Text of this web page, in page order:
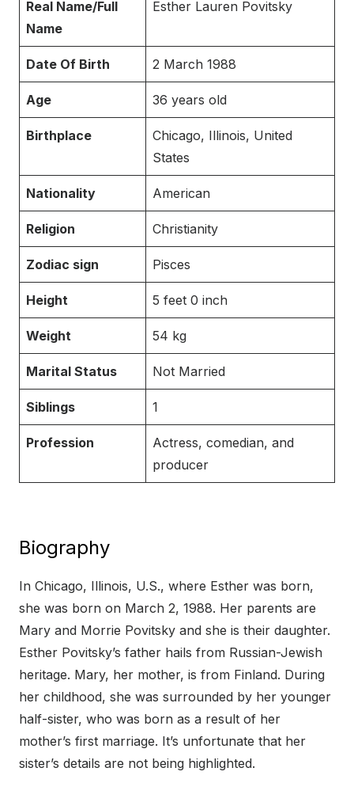
Real Name/Full
Name
Esther Lauren Povitsky
Date Of Birth 2 March 1988
Age 36 years old
Birthplace
Chicago, Illinois, United
States
Nationality American
Religion Christianity
Zodiac sign Pisces
Height 5 feet 0 inch
Weight 54 kg
Marital Status Not Married
Siblings 1
Profession
Actress, comedian, and
producer
Biography
In Chicago, Illinois, U.S., where Esther was born,
she was born on March 2, 1988. Her parents are
Mary and Morrie Povitsky and she is their daughter.
Esther Povitsky’s father hails from Russian-Jewish
heritage. Mary, her mother, is from Finland. During
her childhood, she was surrounded by her younger
half-sister, who was born as a result of her
mother’s first marriage. It’s unfortunate that her
sister’s details are not being highlighted.